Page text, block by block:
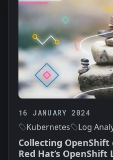
16 JANUARY 2024
Kubernetes Log
Collecting
Red Hat’s